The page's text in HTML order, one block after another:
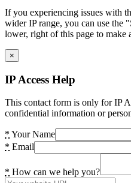
If you experiencing issues with
wider IP range, you can use the
lower, right of this page to make
×
IP Access Help
This contact form is only for IP
confidential information or
* Your Name
* Email
* How can we help you?